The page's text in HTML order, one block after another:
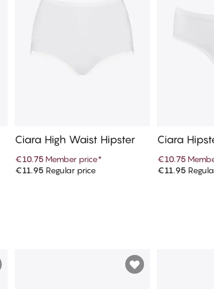
Add to cart
Ciara High Waist Hipster
€10.75 Member price*
€11.95Regular price
Ciara
€10.75
€11.95